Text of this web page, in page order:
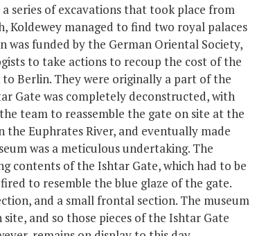
series of excavations that took place from
Koldewey managed to find two royal palaces
was funded by the German Oriental Society,
to take actions to recoup the cost of the
Berlin. They were originally a part of the
Gate was completely deconstructed, with
team to reassemble the gate on site at the
the Euphrates River, and eventually made
was a meticulous undertaking. The
contents of the Ishtar Gate, which had to be
to resemble the blue glaze of the gate.
and a small frontal section. The museum
and so those pieces of the Ishtar Gate